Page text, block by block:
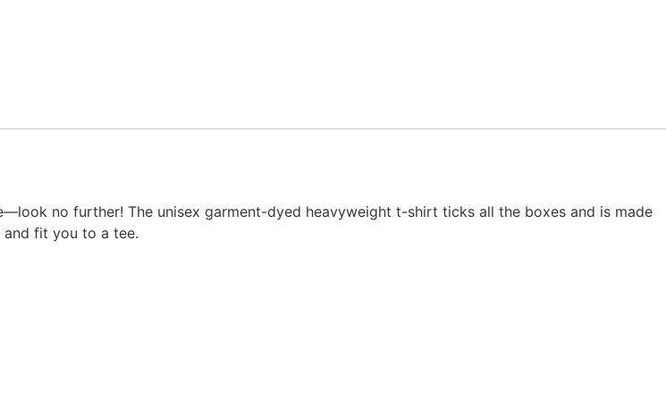
no further! The unisex garment-dyed heavyweight t-shirt ticks all the boxes and is made
fit you to a tee.